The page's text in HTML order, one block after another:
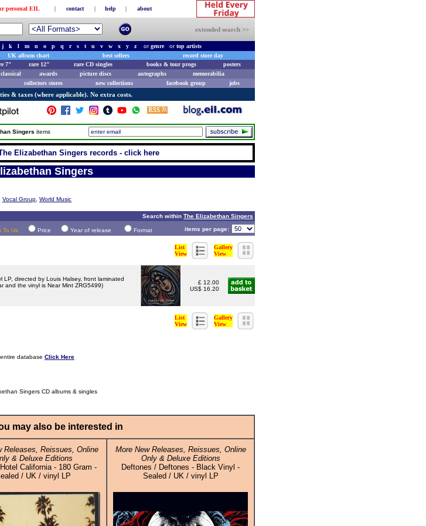
personal EIL | contact | help | about
extended search >>
j k l m n o p q r s t u v w x y z orgenreortop artists
UK album chart best sellers
record store day
7" rare 12" rare CD singles books & tour progs
posters
classical awards picture discs autographs
memorabilia
collectors stores new collections facebook group jobs
& taxes (where applicable). No extra costs.
Singers items
Elizabethan Singers records - click here
Singers
Vocal Group World Music
Search within The Elizabethan Singers
To Us Price Year of release Format items per page:
List
View
Gallery
View
LP, directed by Louis Halsey, front laminated
and the vinyl is Near Mint ZRG5499)
£ 12.00
US$ 16.20
List
View
Gallery
View
database Click Here
Singers CD albums & singles
may also be interested in
Releases, Reissues, Online
& Deluxe Editions
California - 180 Gram -
/ UK / vinyl LP
More New Releases, Reissues, Online
Only & Deluxe Editions
Deftones / Deftones - Black Vinyl -
Sealed / UK / vinyl LP